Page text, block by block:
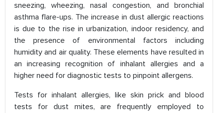
sneezing, wheezing, nasal congestion, and bronchial
asthma flare-ups. The increase in dust allergic reactions
is due to the rise in urbanization, indoor residency, and
the presence of environmental factors including
humidity and air quality. These elements have resulted in
an increasing recognition of inhalant allergies and a
higher need for diagnostic tests to pinpoint allergens.
Tests for inhalant allergies, like skin prick and blood
tests for dust mites, are frequently employed to